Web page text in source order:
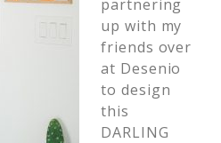
partnering
up with my
friends over
at Desenio
to design
this
DARLING